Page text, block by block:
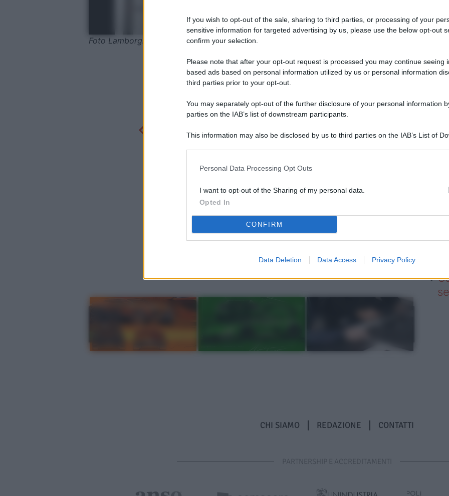
If you wish to opt-out of the sale, sharing to third parties, or processing of your
sensitive information for targeted advertising by us, please use the below opt-out
confirm your selection.
Please note that after your opt-out request is processed you may continue seeing
based ads based on personal information utilized by us or personal information
third parties prior to your opt-out.
You may separately opt-out of the further disclosure of your personal information
parties on the IAB’s list of downstream participants.
This information may also be disclosed by us to third parties on the IAB’s List of
Personal Data Processing Opt Outs
I want to opt-out of the Sharing of my personal data.
Opted In
CONFIRM
Data Deletion Data Access Privacy Policy
Foto Lamborghini
CHI SIAMO REDAZIONE CONTATTI
PARTNERSHIP E ACCREDITAMENTI